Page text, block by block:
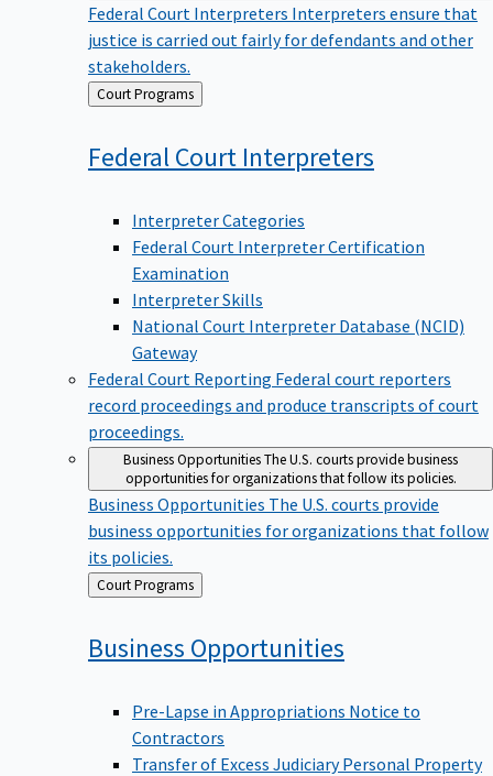
Federal Court Interpreters Interpreters ensure that
justice is carried out fairly for defendants and other
stakeholders.
Back
to
Court Programs
Federal Court Interpreters
Interpreter Categories
Federal Court Interpreter Certification
Examination
Interpreter Skills
National Court Interpreter Database (NCID)
Gateway
Federal Court Reporting Federal court reporters
record proceedings and produce transcripts of court
proceedings.
Business OpportunitiesThe U.S. courts provide business
opportunities for organizations that follow its policies.
Business Opportunities The U.S. courts provide
business opportunities for organizations that follow
its policies.
Back
to
Court Programs
Business Opportunities
Pre-Lapse in Appropriations Notice to
Contractors
Transfer of Excess Judiciary Personal Property